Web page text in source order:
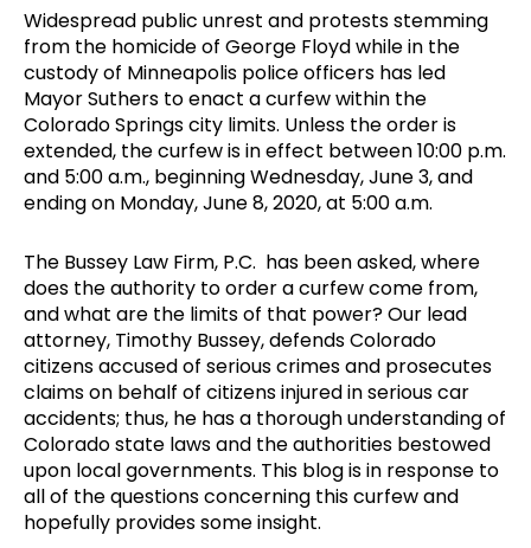
Widespread public unrest and protests stemming
from the homicide of George Floyd while in the
custody of Minneapolis police officers has led
Mayor Suthers to enact a curfew within the
Colorado Springs city limits. Unless the order is
extended, the curfew is in effect between 10:00 p.m.
and 5:00 a.m., beginning Wednesday, June 3, and
ending on Monday, June 8, 2020, at 5:00 a.m.
The Bussey Law Firm, P.C. has been asked, where
does the authority to order a curfew come from,
and what are the limits of that power? Our lead
attorney, Timothy Bussey, defends Colorado
citizens accused of serious crimes and prosecutes
claims on behalf of citizens injured in serious car
accidents; thus, he has a thorough understanding of
Colorado state laws and the authorities bestowed
upon local governments. This blog is in response to
all of the questions concerning this curfew and
hopefully provides some insight.